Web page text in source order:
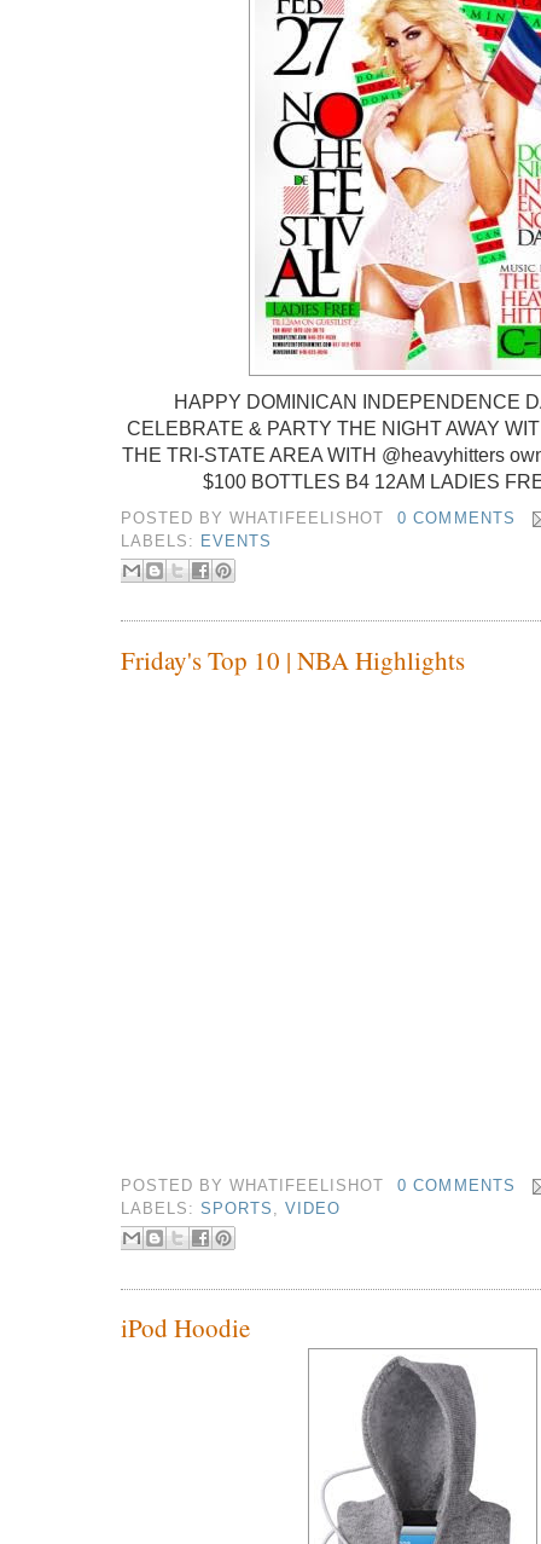
HAPPY DOMINICAN INDEPENDENCE
CELEBRATE & PARTY THE NIGHT AWAY
THE TRI-STATE AREA WITH @heavyhitters
$100 BOTTLES B4 12AM LADIES
POSTED BYWHATIFEELISHOT
0 COMMENTS
LABELS:
EVENTS
Friday's Top 10 | NBA Highlights
POSTED BYWHATIFEELISHOT
0 COMMENTS
LABELS:SPORTS ,VIDEO
iPod Hoodie